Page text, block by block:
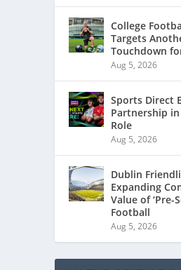
College
Targets
Touchdown
Aug 5, 2026
Sports Direct
Partnership
Role
Aug 5, 2026
Dublin
Expanding
Value of ‘Pre-
Football
Aug 5, 2026